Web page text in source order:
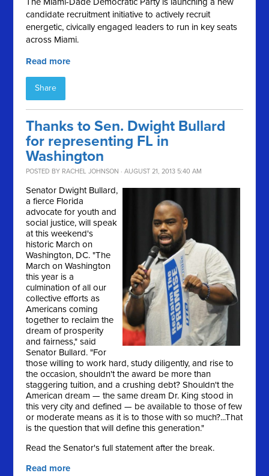
candidate recruitment initiative to actively recruit
energetic, civically engaged leaders to run in key seats
across Miami.
Read more
Share
Thanks to Sen. Dwight Bullard
for representing FL in
Washington
POSTED BY RACHEL JOHNSON · AUGUST 21, 2013 5:40 AM
Senator Dwight Bullard,
a fierce Florida
advocate for youth and
social justice, will speak
at this weekend's
historic March on
Washington, DC. "The
March on Washington
this year is a
culmination of all our
collective efforts as
Americans coming
together to reclaim the
dream of prosperity
and fairness," said
Senator Bullard. "For
those willing to work hard, study diligently, and rise to
the occasion, shouldn't the award be more than
staggering tuition, and a crushing debt? Shouldn't the
American dream — the same dream Dr. King stood in
this very city and defined — be available to those of few
or moderate means as it is to those with so much?...That
is the question that will define this generation."
Read the Senator's full statement after the break.
Read more